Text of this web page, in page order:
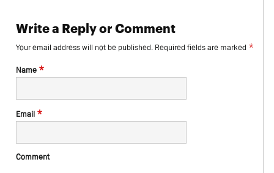
Write a Reply or Comment
Your email address will not be published. Required fields are marked *
Name *
Email *
Comment